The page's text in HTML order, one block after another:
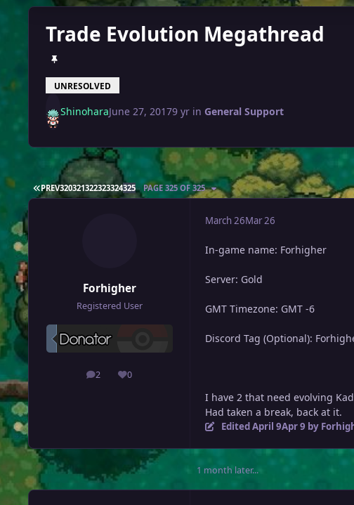
Trade Evolution Megathread
UNRESOLVED
ShinoharaJune 27, 20179 yrin General Support
FIRST PAGE
PREV320321322323324325 PAGE 325 OF 325
Forhigher
Registered User
2
posts 0
Reputation
March 26Mar 26
In-game name: Forhigher
Server: Gold
GMT Timezone: GMT -6
Discord Tag (Optional):
I have 2 that need evolving
Had taken a break, back at it.
EditedApril 9Apr 9 by
1 month later...